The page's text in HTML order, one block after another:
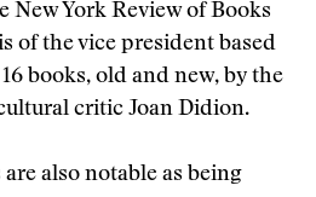
New York Review of Books
of the vice president based
books, old and new, by the
critic Joan Didion.
also notable as being